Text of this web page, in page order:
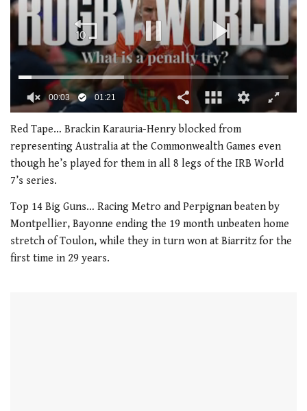
seconds
1
minute,
seconds
00:04 01:21
Red Tape… Brackin Karauria-Henry blocked from
representing Australia at the Commonwealth Games even
though he’s played for them in all 8 legs of the IRB World
7’s series.
Top 14 Big Guns… Racing Metro and Perpignan beaten by
Montpellier, Bayonne ending the 19 month unbeaten home
stretch of Toulon, while they in turn won at Biarritz for the
first time in 29 years.